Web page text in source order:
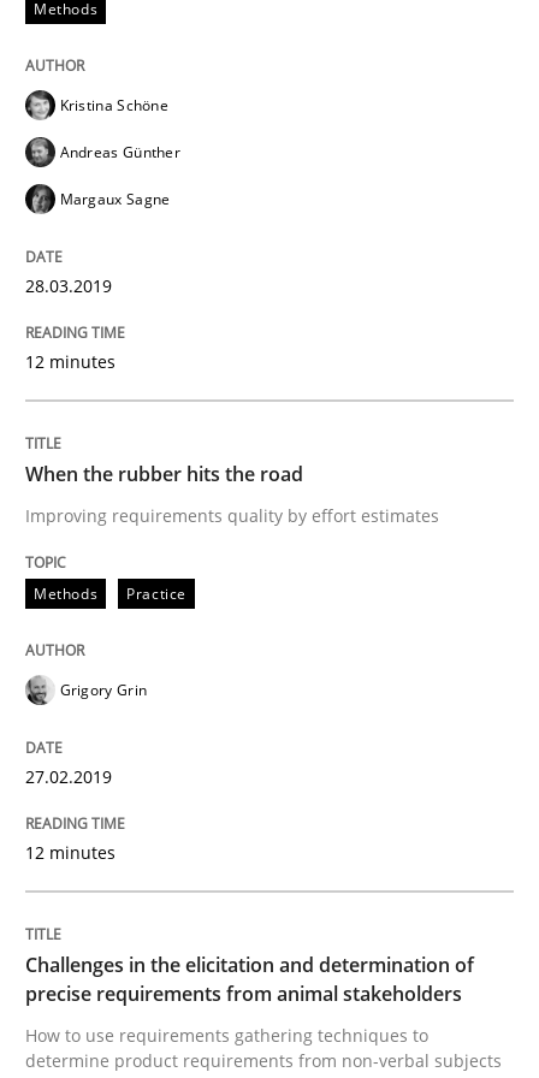
Methods
REQM guidance matrix
A framework to drive requirements management
Written byFabrício Laguna
Methods
21. February 2017 · 26 minutes read
READ ARTICLE
Opinions
Methods
Kristina Schöne
Andreas Günther
Margaux Sagne
28.03.2019
12 minutes
When the rubber hits the road
Improving requirements quality by effort estimates
Methods Practice
Grigory Grin
27.02.2019
12 minutes
Challenges in the elicitation and determination of
precise requirements from animal stakeholders
How to use requirements gathering techniques to
determine product requirements from non-verbal subjects